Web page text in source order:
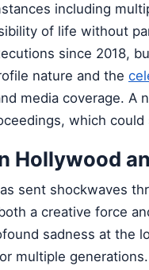
including
of life without
since 2018,
nature and the
media coverage. A
which
Hollywood
sent shockwaves
a creative force
sadness at the
multiple